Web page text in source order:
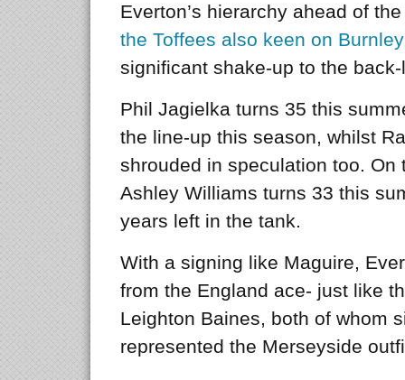
Everton’s hierarchy ahead of
the Toffees also keen on
significant shake-up to the
Phil Jagielka turns 35 this
the line-up this season, whilst
shrouded in speculation too.
Ashley Williams turns 33 this
years left in the tank.
With a signing like Maguire,
from the England ace- just like
Leighton Baines, both of whom
represented the Merseyside